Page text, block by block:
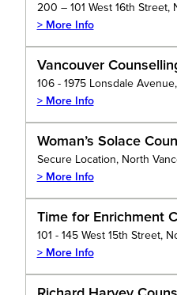
200 – 101 West 16th Street,
> More Info
Vancouver
106 - 1975 Lonsdale
> More Info
Woman’s Solace
Secure Location, North
> More Info
Time for Enrichment
101 - 145 West 15th Street,
> More Info